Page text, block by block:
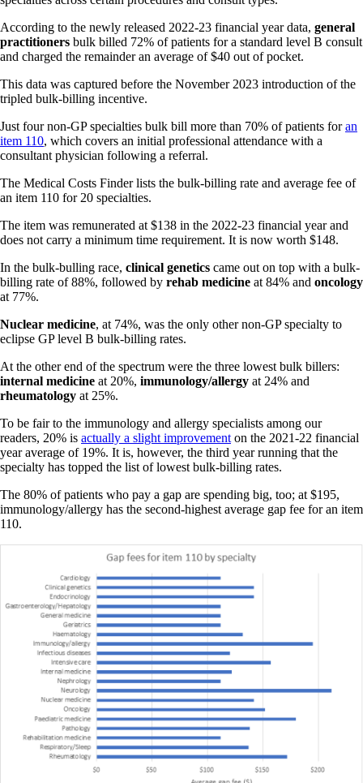
According to the newly released 2022-23 financial year data, general
practitioners bulk billed 72% of patients for a standard level B consult
and charged the remainder an average of $40 out of pocket.
This data was captured before the November 2023 introduction of the
tripled bulk-billing incentive.
Just four non-GP specialties bulk bill more than 70% of patients foran
item 110, which covers an initial professional attendance with a
consultant physician following a referral.
The Medical Costs Finder lists the bulk-billing rate and average fee of
an item 110 for 20 specialties.
The item was remunerated at $138 in the 2022-23 financial year and
does not carry a minimum time requirement. It is now worth $148.
In the bulk-bulling race, clinical genetics came out on top with a bulk-
billing rate of 88%, followed by rehab medicine at 84% and oncology
at 77%.
Nuclear medicine, at 74%, was the only other non-GP specialty to
eclipse GP level B bulk-billing rates.
At the other end of the spectrum were the three lowest bulk billers:
internal medicine at 20%, immunology/allergy at 24% and
rheumatology at 25%.
To be fair to the immunology and allergy specialists among our
readers, 20% is actually a slight improvement on the 2021-22 financial
year average of 19%. It is, however, the third year running that the
specialty has topped the list of lowest bulk-billing rates.
The 80% of patients who pay a gap are spending big, too; at $195,
immunology/allergy has the second-highest average gap fee for an item
110.